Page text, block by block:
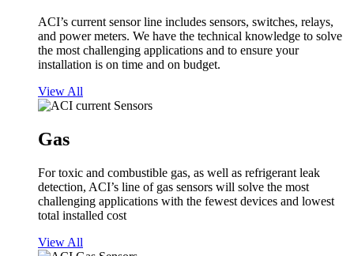
ACI’s current sensor line includes sensors, switches, relays,
and power meters. We have the technical knowledge to solve
the most challenging applications and to ensure your
installation is on time and on budget.
View All
Gas
For toxic and combustible gas, as well as refrigerant leak
detection, ACI’s line of gas sensors will solve the most
challenging applications with the fewest devices and lowest
total installed cost
View All